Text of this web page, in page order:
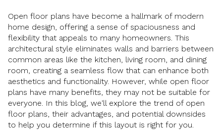
Open floor plans have become a hallmark of modern
home design, offering a sense of spaciousness and
flexibility that appeals to many homeowners. This
architectural style eliminates walls and barriers between
common areas like the kitchen, living room, and dining
room, creating a seamless flow that can enhance both
aesthetics and functionality. However, while open floor
plans have many benefits, they may not be suitable for
everyone. In this blog, we'll explore the trend of open
floor plans, their advantages, and potential downsides
to help you determine if this layout is right for you.